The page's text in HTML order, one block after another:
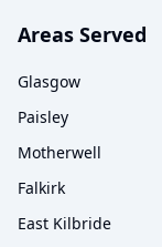
Areas Served
Glasgow
Paisley
Motherwell
Falkirk
East Kilbride